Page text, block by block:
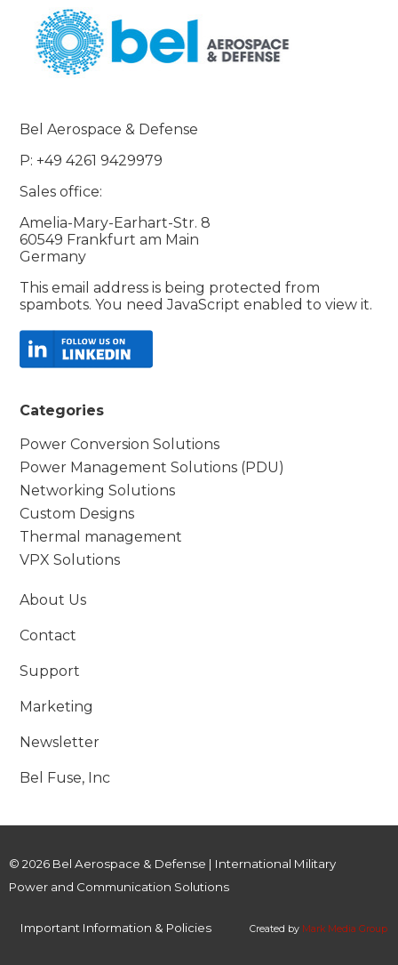
Bel Aerospace & Defense
P: +49 4261 9429979
Sales office:
Amelia-Mary-Earhart-Str. 8
60549 Frankfurt am Main
Germany
This email address is being protected from
spambots. You need JavaScript enabled to view it.
Categories
Power Conversion Solutions
Power Management Solutions (PDU)
Networking Solutions
Custom Designs
Thermal management
VPX Solutions
About Us
Contact
Support
Marketing
Newsletter
Bel Fuse, Inc
© 2026 Bel Aerospace & Defense | International Military
Power and Communication Solutions
Important Information & Policies Created by Mark Media Group